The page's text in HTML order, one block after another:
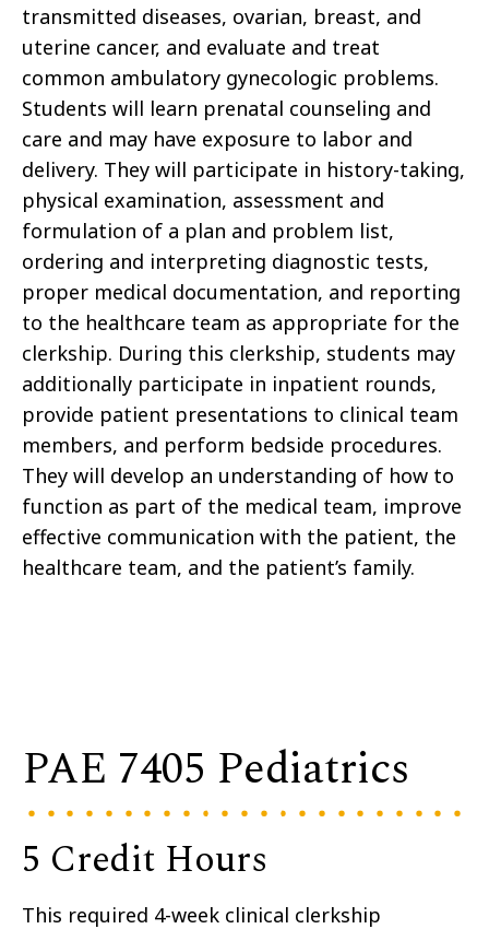
transmitted diseases, ovarian, breast, and
uterine cancer, and evaluate and treat
common ambulatory gynecologic problems.
Students will learn prenatal counseling and
care and may have exposure to labor and
delivery. They will participate in history-taking,
physical examination, assessment and
formulation of a plan and problem list,
ordering and interpreting diagnostic tests,
proper medical documentation, and reporting
to the healthcare team as appropriate for the
clerkship. During this clerkship, students may
additionally participate in inpatient rounds,
provide patient presentations to clinical team
members, and perform bedside procedures.
They will develop an understanding of how to
function as part of the medical team, improve
effective communication with the patient, the
healthcare team, and the patient’s family.
PAE 7405 Pediatrics
5 Credit Hours
This required 4-week clinical clerkship